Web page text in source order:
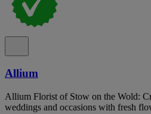
Allium
Allium Florist of Stow on the Wold:
weddings and occasions with fresh